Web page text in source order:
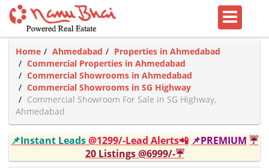
Home Ahmedabad
Properties in Ahmedabad
Commercial Properties in Ahmedabad
Commercial Showrooms in Ahmedabad
Commercial Showrooms in SG Highway
Commercial Showroom For Sale in SG Highway,
Ahmedabad
📌Instant Leads@1299/-Lead Alerts📲 📌PREMIUM ☔
20 Listings @6999/-☔